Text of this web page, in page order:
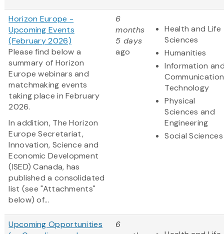
Horizon Europe -
Upcoming Events
(February 2026)
Please find below a
summary of Horizon
Europe webinars and
matchmaking events
taking place in February
2026.
In addition, The Horizon
Europe Secretariat,
Innovation, Science and
Economic Development
(ISED) Canada, has
published a consolidated
list (see "Attachments"
below) of...
6
months
5 days
ago
Health and Life
Sciences
Humanities
Information
Technology
Physical
Sciences and
Engineering
Social Sciences
Upcoming Opportunities
6